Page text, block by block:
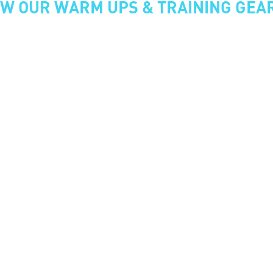
OUR WARM UPS & TRAINING